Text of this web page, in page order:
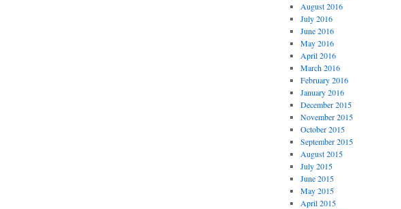
August 2016
July 2016
June 2016
May 2016
April 2016
March 2016
February 2016
January 2016
December 2015
November 2015
October 2015
September 2015
August 2015
July 2015
June 2015
May 2015
April 2015